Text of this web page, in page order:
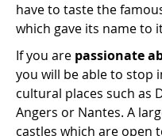
have to taste the
which gave its name to
If you are passionate
you will be able to stop
cultural places such as
Angers or Nantes. A
castles which are open